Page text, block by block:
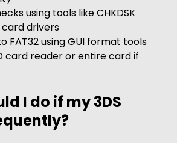
using tools like CHKDSK
card drivers
FAT32 using GUI format tools
card reader or entire card if
I do if my 3DS